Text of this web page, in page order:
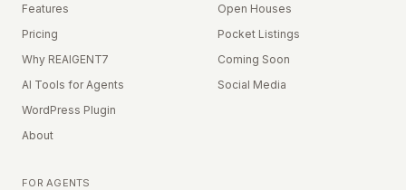
Features
Pricing
Why REAIGENT7
AI Tools for Agents
WordPress Plugin
About
Open Houses
Pocket Listings
Coming Soon
Social Media
FOR AGENTS